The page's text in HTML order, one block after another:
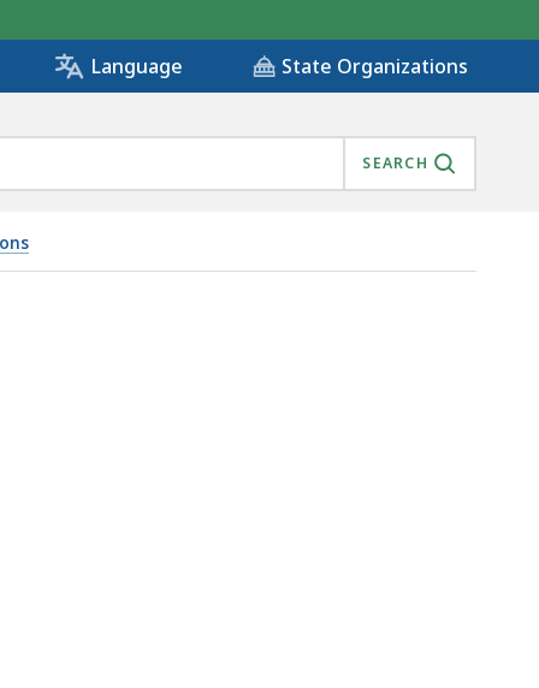
Language State Organizations
SEARCH